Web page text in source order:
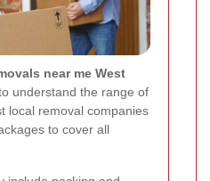
near me West
understand the range of
local removal companies
to cover all